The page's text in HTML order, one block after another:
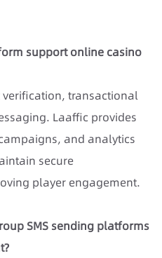
support online casino
transactional
Laaffic provides
and analytics
secure
player engagement.
SMS sending platforms